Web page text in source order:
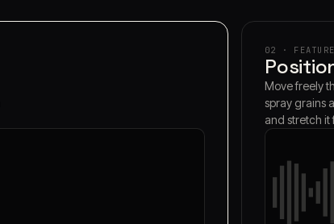
02 · FEATURE
Move freely
spray grains
and stretch it